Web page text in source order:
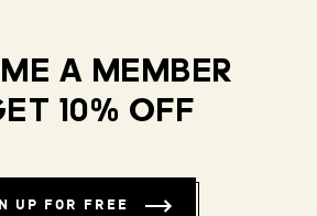
A MEMBER
10% OFF
UP FOR FREE